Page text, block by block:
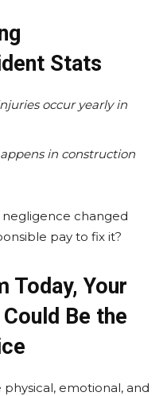
Stats
occur yearly in
in construction
negligence changed
pay to fix it?
Today, Your
Be the
emotional, and